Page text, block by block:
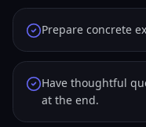
Prepare concrete
Have thoughtful
at the end.